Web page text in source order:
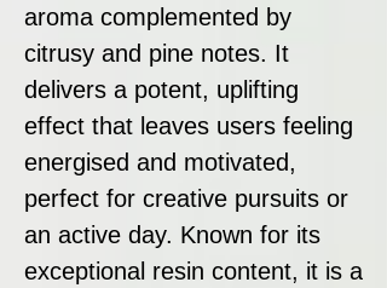
aroma complemented by
citrusy and pine notes. It
delivers a potent, uplifting
effect that leaves users feeling
energised and motivated,
perfect for creative pursuits or
an active day. Known for its
exceptional resin content, it is a